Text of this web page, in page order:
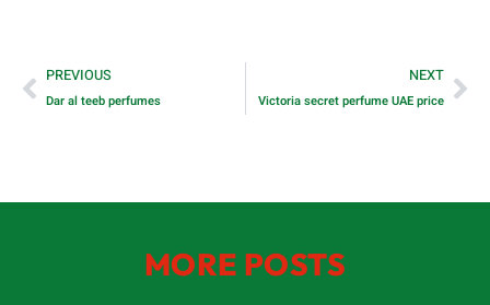
PREVIOUS
Dar al teeb perfumes
NEXT
Victoria secret perfume UAE price
MORE POSTS